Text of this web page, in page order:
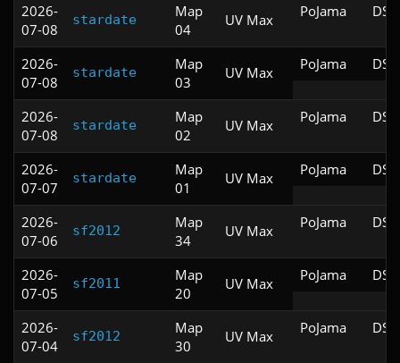
2026-
07-08
stardate
Map
04
UV Max PoJama
2026-
07-08
stardate
Map
03
UV Max PoJama
2026-
07-08
stardate
Map
02
UV Max PoJama
2026-
07-07
stardate
Map
01
UV Max PoJama
2026-
07-06
sf2012
Map
34
UV Max PoJama
2026-
07-05
sf2011
Map
20
UV Max PoJama
2026-
07-04
sf2012
Map
30
UV Max PoJama